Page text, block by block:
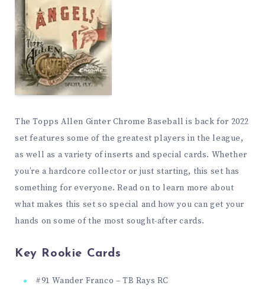
The Topps Allen Ginter Chrome Baseball is back for 2022
set features some of the greatest players in the league,
as well as a variety of inserts and special cards. Whether
you’re a hardcore collector or just starting, this set has
something for everyone. Read on to learn more about
what makes this set so special and how you can get your
hands on some of the most sought-after cards.
Key Rookie Cards
#91 Wander Franco – TB Rays RC